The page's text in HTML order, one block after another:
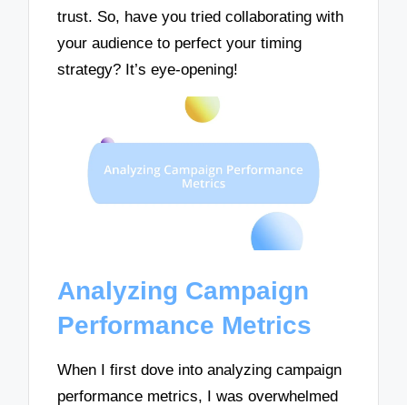
trust. So, have you tried collaborating with
your audience to perfect your timing
strategy? It’s eye-opening!
Analyzing Campaign
Performance Metrics
When I first dove into analyzing campaign
performance metrics, I was overwhelmed